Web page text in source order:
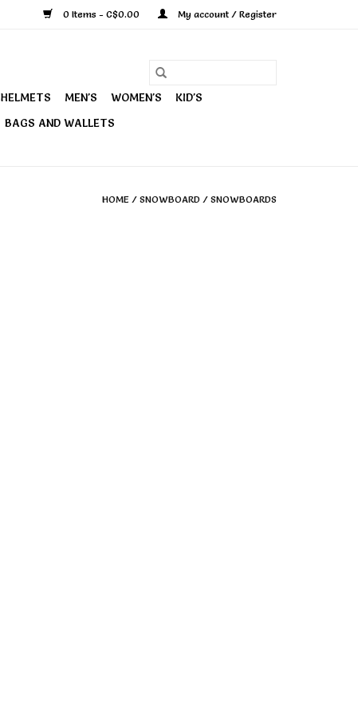
0 Items - C$0.00 My account / Register
HELMETS MEN'S WOMEN'S
KID'S
BAGS AND WALLETS
HOME / SNOWBOARD / SNOWBOARDS